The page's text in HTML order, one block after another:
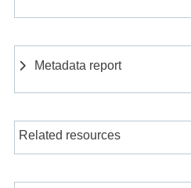
Metadata report
Related resources